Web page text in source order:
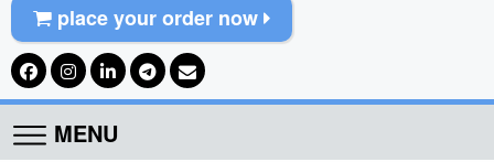
place your order now
MENU